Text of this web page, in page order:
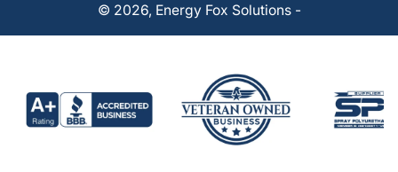
© 2026, Energy Fox Solutions-